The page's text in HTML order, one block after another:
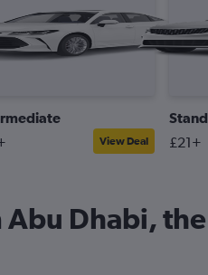
View Deal £21+
Dhabi,